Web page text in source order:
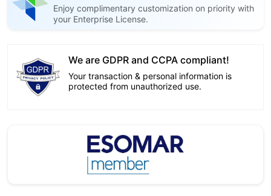
Enjoy complimentary customization on priority with
your Enterprise License.
We are GDPR and CCPA compliant!
Your transaction & personal information is
protected from unauthorized use.